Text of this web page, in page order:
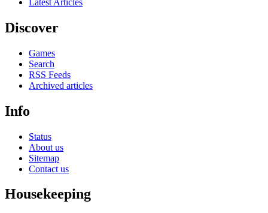
Latest Articles
Discover
Games
Search
RSS Feeds
Archived articles
Info
Status
About us
Sitemap
Contact us
Housekeeping